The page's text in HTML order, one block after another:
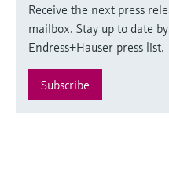
Receive the next press
mailbox. Stay up to date
Endress+Hauser press list.
Subscribe